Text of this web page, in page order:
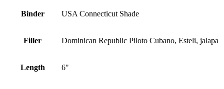
Binder USA Connecticut Shade
Filler Dominican Republic Piloto Cubano, Esteli, jalapa
Length 6"